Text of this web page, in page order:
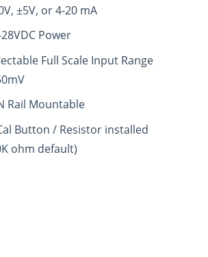
±5V, or 4-20 mA
Power
Full Scale Input Range
Rail Mountable
Button / Resistor installed
ohm default)